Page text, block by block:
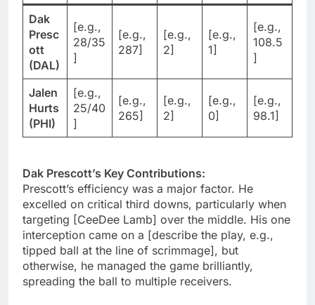
Dak
Presc
ott
(DAL)
[e.g.,
28/35
]
[e.g.,
287]
[e.g.,
2]
[e.g.,
1]
[e.g.,
108.5
]
Jalen
Hurts
(PHI)
[e.g.,
25/40
]
[e.g.,
265]
[e.g.,
2]
[e.g.,
0]
[e.g.,
98.1]
Dak Prescott’s Key Contributions:
Prescott’s efficiency was a major factor. He
excelled on critical third downs, particularly when
targeting [CeeDee Lamb] over the middle. His one
interception came on a [describe the play, e.g.,
tipped ball at the line of scrimmage], but
otherwise, he managed the game brilliantly,
spreading the ball to multiple receivers.